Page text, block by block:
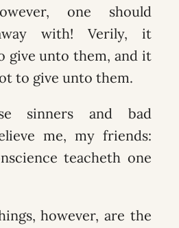
one should
with! Verily, it
give unto them, and it
to give unto them.
sinners and bad
me, my friends:
teacheth one
however, are the